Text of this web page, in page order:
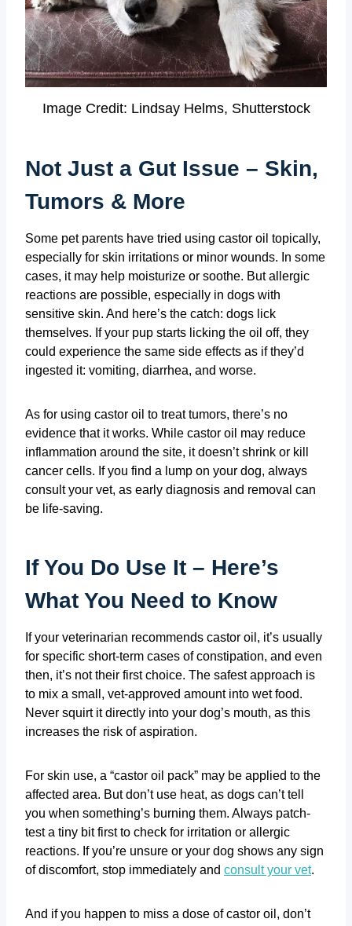
Image Credit: Lindsay Helms, Shutterstock
Not Just a Gut Issue – Skin,
Tumors & More
Some pet parents have tried using castor oil topically,
especially for skin irritations or minor wounds. In some
cases, it may help moisturize or soothe. But allergic
reactions are possible, especially in dogs with
sensitive skin. And here’s the catch: dogs lick
themselves. If your pup starts licking the oil off, they
could experience the same side effects as if they’d
ingested it: vomiting, diarrhea, and worse.
As for using castor oil to treat tumors, there’s no
evidence that it works. While castor oil may reduce
inflammation around the site, it doesn’t shrink or kill
cancer cells. If you find a lump on your dog, always
consult your vet, as early diagnosis and removal can
be life-saving.
If You Do Use It – Here’s
What You Need to Know
If your veterinarian recommends castor oil, it’s usually
for specific short-term cases of constipation, and even
then, it’s not their first choice. The safest approach is
to mix a small, vet-approved amount into wet food.
Never squirt it directly into your dog’s mouth, as this
increases the risk of aspiration.
For skin use, a “castor oil pack” may be applied to the
affected area. But don’t use heat, as dogs can’t tell
you when something’s burning them. Always patch-
test a tiny bit first to check for irritation or allergic
reactions. If you’re unsure or your dog shows any sign
of discomfort, stop immediately and consult your vet.
And if you happen to miss a dose of castor oil, don’t